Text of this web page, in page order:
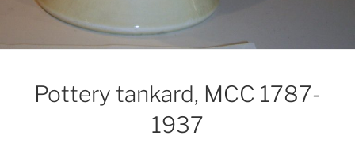
Pottery tankard, MCC 1787-
1937